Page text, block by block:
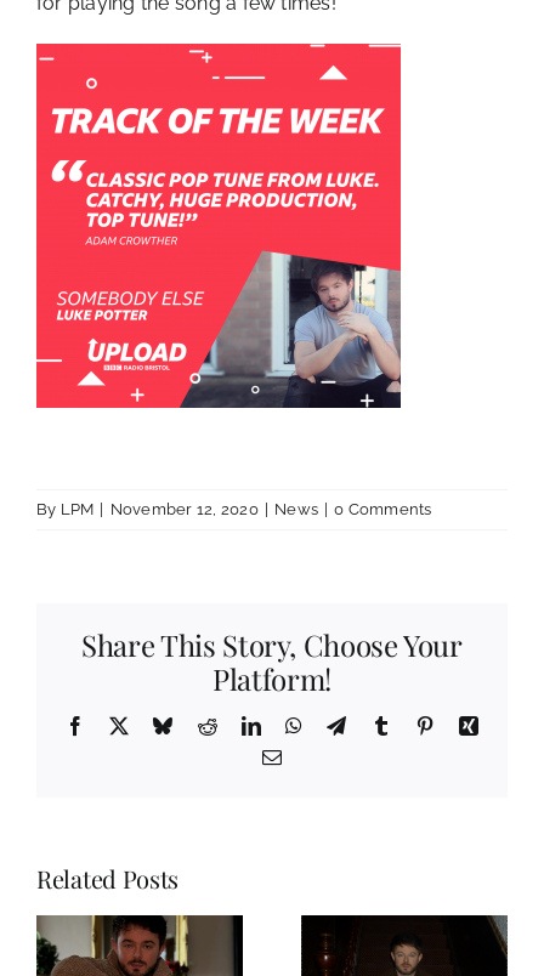
By LPM November 12, 2020 News 0 Comments
Share This Story, Choose Your
Platform!
Facebook BlueskyRedditLinkedInWhatsApp
TelegramTumblr PinterestXing
Email
Related Posts
Spotify
Playlist Of